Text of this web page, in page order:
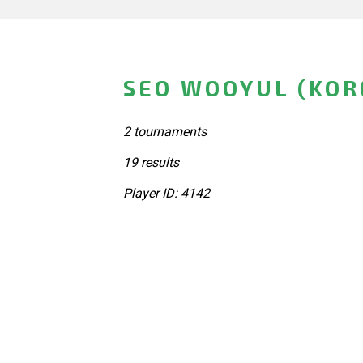
SEO WOOYUL
2 tournaments
19 results
Player ID: 4142